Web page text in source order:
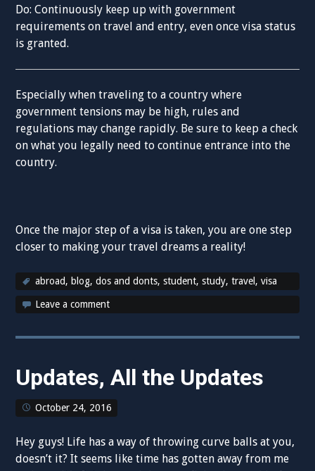
Do: Continuously keep up with government
requirements on travel and entry, even once visa status
is granted.
Especially when traveling to a country where
government tensions may be high, rules and
regulations may change rapidly. Be sure to keep a check
on what you legally need to continue entrance into the
country.
Once the major step of a visa is taken, you are one step
closer to making your travel dreams a reality!
abroad, blog,dos and donts,student,study,travel ,visa
Leave a comment
Updates, All the Updates
October 24, 2016
Hey guys! Life has a way of throwing curve balls at you,
doesn’t it? It seems like time has gotten away from me